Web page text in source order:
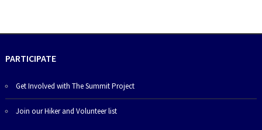
PARTICIPATE
Get Involved with The Summit Project
Join our Hiker and Volunteer list